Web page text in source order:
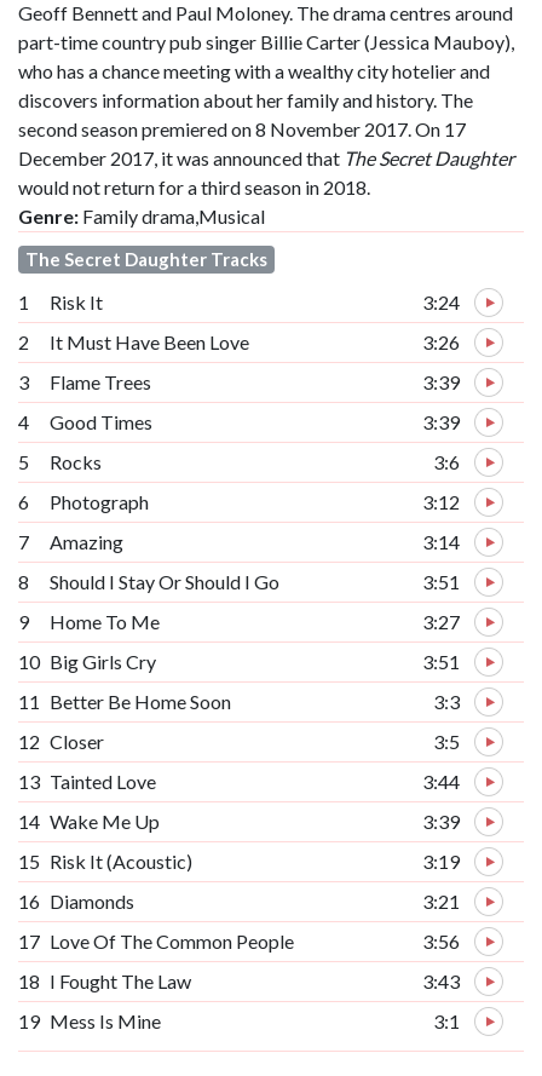
Geoff Bennett and Paul Moloney. The drama centres around
part-time country pub singer Billie Carter (Jessica Mauboy),
who has a chance meeting with a wealthy city hotelier and
discovers information about her family and history. The
second season premiered on 8 November 2017. On 17
December 2017, it was announced that The Secret Daughter
would not return for a third season in 2018.
Genre: Family drama,Musical
The Secret Daughter Tracks
1 Risk It
3:24
2
It Must Have Been Love
3:26
3
Flame Trees
3:39
4
Good Times
3:39
5
Rocks
3:6
6
Photograph
3:12
7
Amazing
3:14
8
Should I Stay Or Should I Go
3:51
9
Home To Me
3:27
10 Big Girls Cry
3:51
11 Better Be Home Soon
3:3
12 Closer
3:5
13 Tainted Love
3:44
14 Wake Me Up
3:39
15 Risk It (Acoustic)
3:19
16 Diamonds
3:21
17 Love Of The Common People
3:56
18 I Fought The Law
3:43
19 Mess Is Mine 3:1